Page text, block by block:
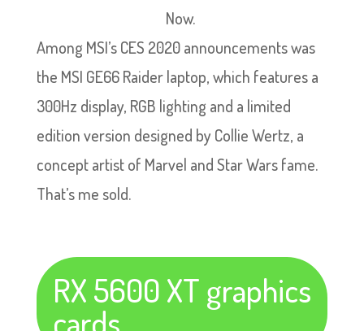
Now.
Among MSI’s CES 2020 announcements was
the MSI GE66 Raider laptop, which features a
300Hz display, RGB lighting and a limited
edition version designed by Collie Wertz, a
concept artist of Marvel and Star Wars fame.
That’s me sold.
RX 5600 XT graphics
cards